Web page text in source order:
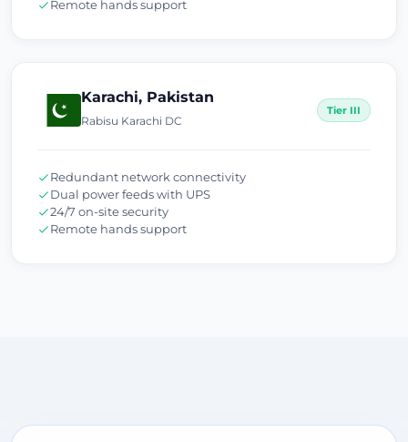
Remote hands support
Karachi, Pakistan
Rabisu Karachi DC
Tier III
Redundant network connectivity
Dual power feeds with UPS
24/7 on-site security
Remote hands support